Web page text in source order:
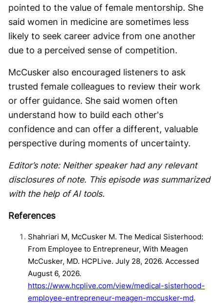
pointed to the value of female mentorship. She
said women in medicine are sometimes less
likely to seek career advice from one another
due to a perceived sense of competition.
McCusker also encouraged listeners to ask
trusted female colleagues to review their work
or offer guidance. She said women often
understand how to build each other's
confidence and can offer a different, valuable
perspective during moments of uncertainty.
Editor’s note: Neither speaker had any relevant
disclosures of note. This episode was summarized
with the help of AI tools.
References
Shahriari M, McCusker M. The Medical Sisterhood:
From Employee to Entrepreneur, With Meagen
McCusker, MD. HCPLive. July 28, 2026. Accessed
August 6, 2026.
https://www.hcplive.com/view/medical-sisterhood-
employee-entrepreneur-meagen-mccusker-md.